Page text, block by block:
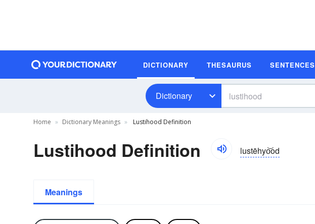
DICTIONARY THESAURUS SENTENCES
Dictionary
Home Dictionary Meanings Lustihood Definition
Lustihood Definition lustēhyo͝od
Meanings